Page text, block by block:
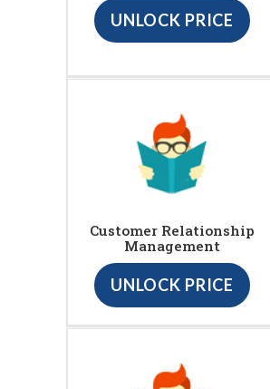
UNLOCK PRICE
Customer Relationship
Management
UNLOCK PRICE